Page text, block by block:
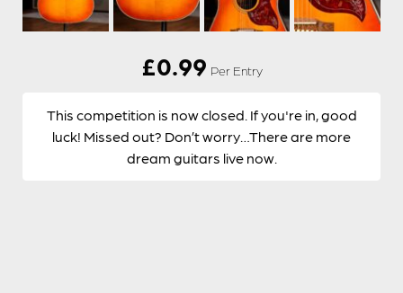
£0.99 Per Entry
This competition is now closed. If you're in, good
luck! Missed out? Don’t worry…There are more
dream guitars live now.